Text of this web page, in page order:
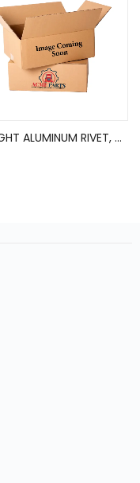
1″ LENGHT ALUMINUM RIVET, HARD